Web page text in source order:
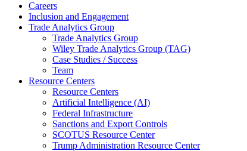
Careers
Inclusion and Engagement
Trade Analytics Group
Trade Analytics Group
Wiley Trade Analytics Group (TAG)
Case Studies / Success
Team
Resource Centers
Resource Centers
Artificial Intelligence (AI)
Federal Infrastructure
Sanctions and Export Controls
SCOTUS Resource Center
Trump Administration Resource Center